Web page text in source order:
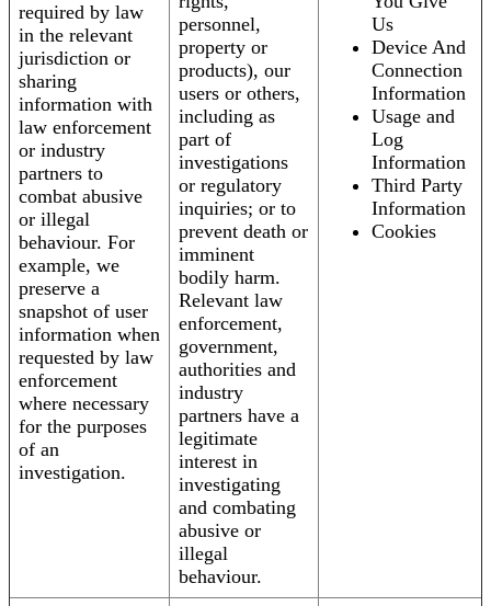
required by law
in the relevant
jurisdiction or
sharing
information with
law enforcement
or industry
partners to
combat abusive
or illegal
behaviour. For
example, we
preserve a
snapshot of user
information when
requested by law
enforcement
where necessary
for the purposes
of an
investigation.
personnel,
property or
products), our
users or others,
including as
part of
investigations
or regulatory
inquiries; or to
prevent death or
imminent
bodily harm.
Relevant law
enforcement,
government,
authorities and
industry
partners have a
legitimate
interest in
investigating
and combating
abusive or
illegal
behaviour.
Us
Device And
Connection
Information
Usage and
Log
Information
Third Party
Information
Cookies